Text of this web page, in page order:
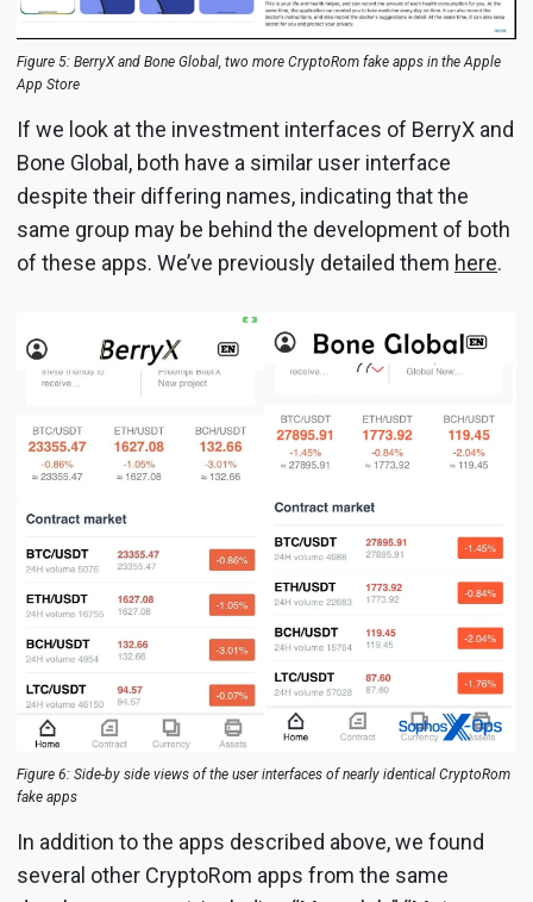
Figure 5: BerryX and Bone Global, two more CryptoRom fake apps in the Apple
App Store
If we look at the investment interfaces of BerryX and
Bone Global, both have a similar user interface
despite their differing names, indicating that the
same group may be behind the development of both
of these apps. We’ve previously detailed them here.
Figure 6: Side-by side views of the user interfaces of nearly identical CryptoRom
fake apps
In addition to the apps described above, we found
several other CryptoRom apps from the same